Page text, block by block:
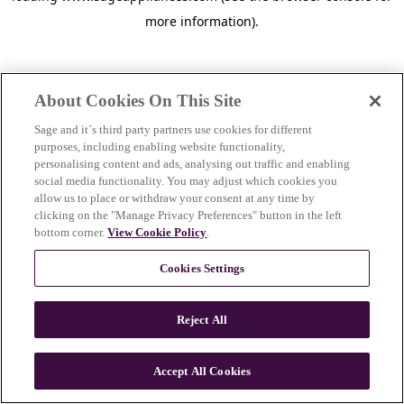
more information).
n
About Cookies On This Site
Sage and it´s third party partners use cookies for different
purposes, including enabling website functionality,
personalising content and ads, analysing out traffic and enabling
social media functionality. You may adjust which cookies you
allow us to place or withdraw your consent at any time by
clicking on the "Manage Privacy Preferences" button in the left
bottom corner.View Cookie Policy.
Cookies Settings
Reject All
Accept All Cookies